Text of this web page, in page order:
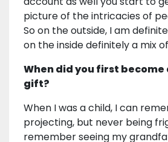
picture of the intricacies of
So on the outside, I am
on the inside definitely a mix
When did you first
gift?
When I was a child, I can
projecting, but never being
remember seeing my